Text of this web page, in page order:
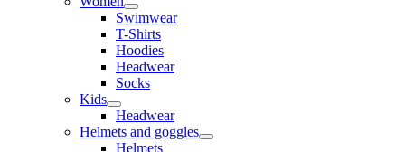
Swimwear
T-Shirts
Hoodies
Headwear
Socks
Kids
Headwear
Helmets and goggles
Helmets